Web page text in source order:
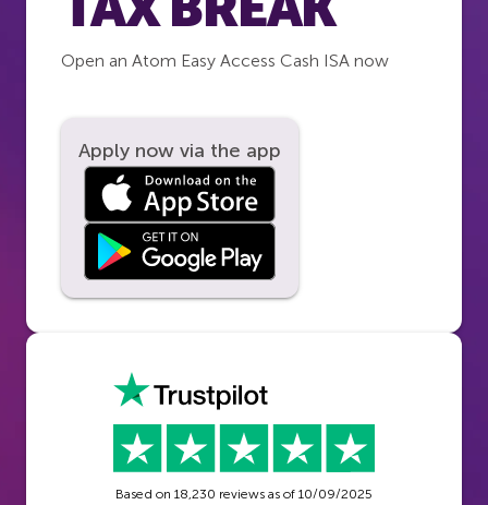
Open an Atom Easy Access Cash ISA now
Apply now via the app
Based on 18,230 reviews as of 10/09/2025